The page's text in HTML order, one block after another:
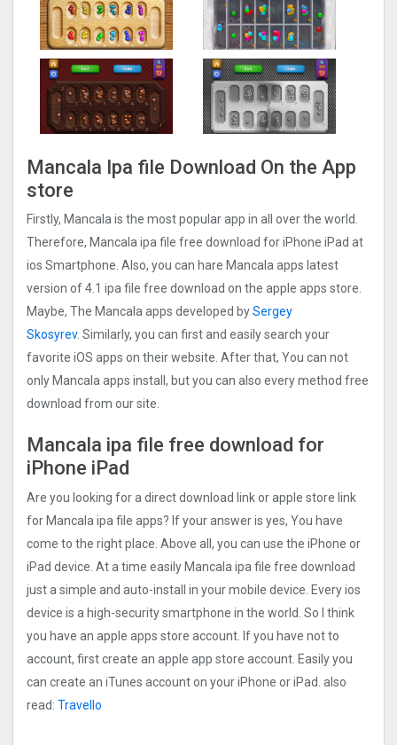
Mancala Ipa file Download On the App
store
Firstly, Mancala is the most popular app in all over the world.
Therefore, Mancala ipa file free download for iPhone iPad at
ios Smartphone. Also, you can hare Mancala apps latest
version of 4.1 ipa file free download on the apple apps store.
Maybe, The Mancala apps developed bySergey
Skosyrev. Similarly, you can first and easily search your
favorite iOS apps on their website. After that, You can not
only Mancala apps install, but you can also every method free
download from our site.
Mancala ipa file free download for
iPhone iPad
Are you looking for a direct download link or apple store link
for Mancala ipa file apps? If your answer is yes, You have
come to the right place. Above all, you can use the iPhone or
iPad device. At a time easily Mancala ipa file free download
just a simple and auto-install in your mobile device. Every ios
device is a high-security smartphone in the world. So I think
you have an apple apps store account. If you have not to
account, first create an apple app store account. Easily you
can create an iTunes account on your iPhone or iPad. also
read: Travello